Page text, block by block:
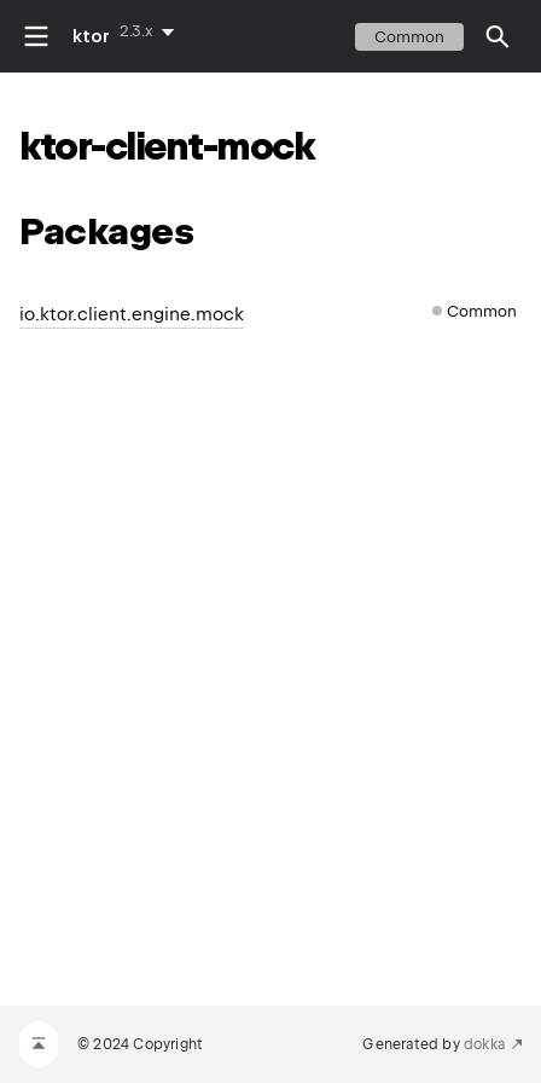
ktor 2.3.x Common
ktor-client-mock
Packages
io.ktor.client.engine.mock Common
© 2024 Copyright Generated by dokka